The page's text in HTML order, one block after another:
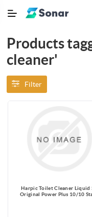
Products
cleaner'
Filter
Harpic Toilet Cleaner Liquid
Original Power Plus 10/10